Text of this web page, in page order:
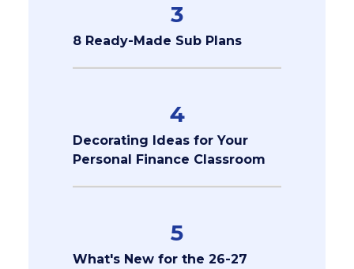
3
8 Ready-Made Sub Plans
4
Decorating Ideas for Your
Personal Finance Classroom
5
What's New for the 26-27